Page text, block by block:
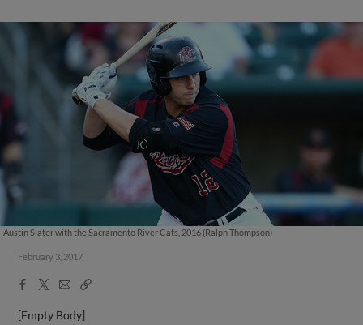
Austin Slater with the Sacramento River Cats, 2016 (Ralph Thompson)
February 3, 2017
Facebook
X
EmailCopy
[Empty Body]